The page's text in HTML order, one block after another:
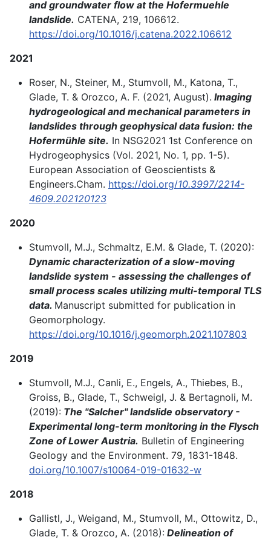
and groundwater flow at the Hofermuehle
landslide. CATENA, 219, 106612.
https://doi.org/10.1016/j.catena.2022.106612
2021
Roser, N., Steiner, M., Stumvoll, M., Katona, T.,
Glade, T. & Orozco, A. F. (2021, August). Imaging
hydrogeological and mechanical parameters in
landslides through geophysical data fusion: the
Hofermühle site. In NSG2021 1st Conference on
Hydrogeophysics (Vol. 2021, No. 1, pp. 1-5).
European Association of Geoscientists &
Engineers.Cham. https://doi.org/10.3997/2214-
4609.202120123
2020
Stumvoll, M.J., Schmaltz, E.M. & Glade, T. (2020):
Dynamic characterization of a slow-moving
landslide system - assessing the challenges of
small process scales utilizing multi-temporal TLS
data. Manuscript submitted for publication in
Geomorphology.
https://doi.org/10.1016/j.geomorph.2021.107803
2019
Stumvoll, M.J., Canli, E., Engels, A., Thiebes, B.,
Groiss, B., Glade, T., Schweigl, J. & Bertagnoli, M.
(2019): The "Salcher" landslide observatory -
Experimental long-term monitoring in the Flysch
Zone of Lower Austria. Bulletin of Engineering
Geology and the Environment. 79, 1831-1848.
doi.org/10.1007/s10064-019-01632-w
2018
Gallistl, J., Weigand, M., Stumvoll, M., Ottowitz, D.,
Glade, T. & Orozco, A. (2018): Delineation of